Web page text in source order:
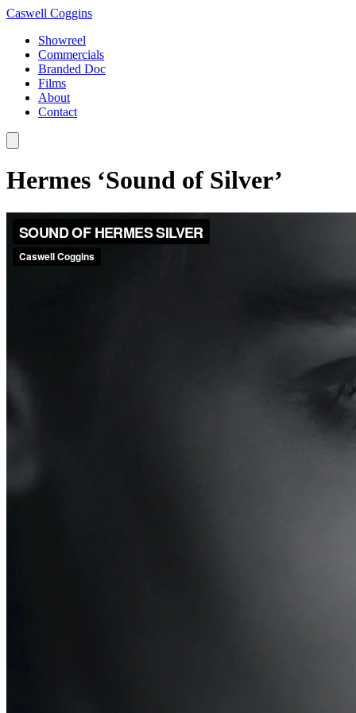
Caswell Coggins
Showreel
Commercials
Branded Doc
Films
About
Contact
Hermes ‘Sound of Silver’